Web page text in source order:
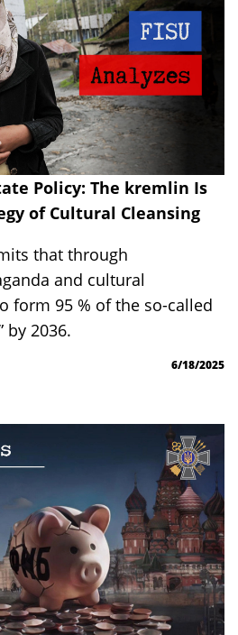
Policy: The kremlin Is
of Cultural Cleansing
that through
and cultural
form 95 % of the so-called
by 2036.
6/18/2025